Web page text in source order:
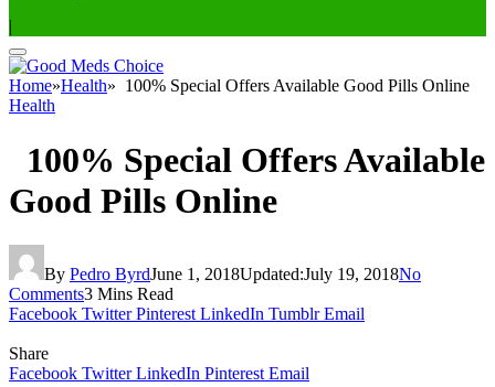
|
Home»Health» 100% Special Offers Available Good Pills Online
Health
100% Special Offers Available
Good Pills Online
By Pedro ByrdJune 1, 2018Updated:July 19, 2018No
Comments3 Mins Read
Facebook Twitter Pinterest LinkedIn Tumblr Email
Share
Facebook Twitter LinkedIn Pinterest Email